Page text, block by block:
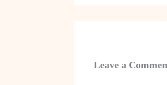
Leave a